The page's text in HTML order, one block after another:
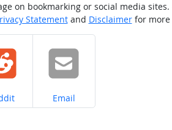
on bookmarking or social media
Statementand Disclaimerfor more
on Share on
Email